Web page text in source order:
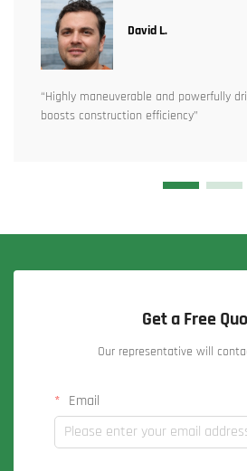
David L.
“Highly maneuverable and powerfully
boosts construction efficiency”
Get a Free
Our representative will
Email